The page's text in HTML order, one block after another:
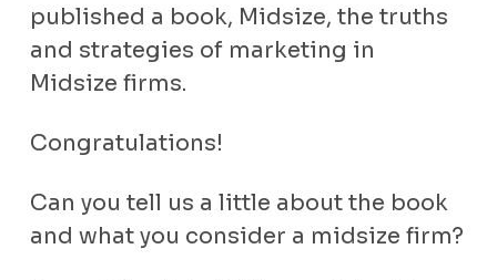
published a book, Midsize, the truths
and strategies of marketing in
Midsize firms.
Congratulations!
Can you tell us a little about the book
and what you consider a midsize firm?